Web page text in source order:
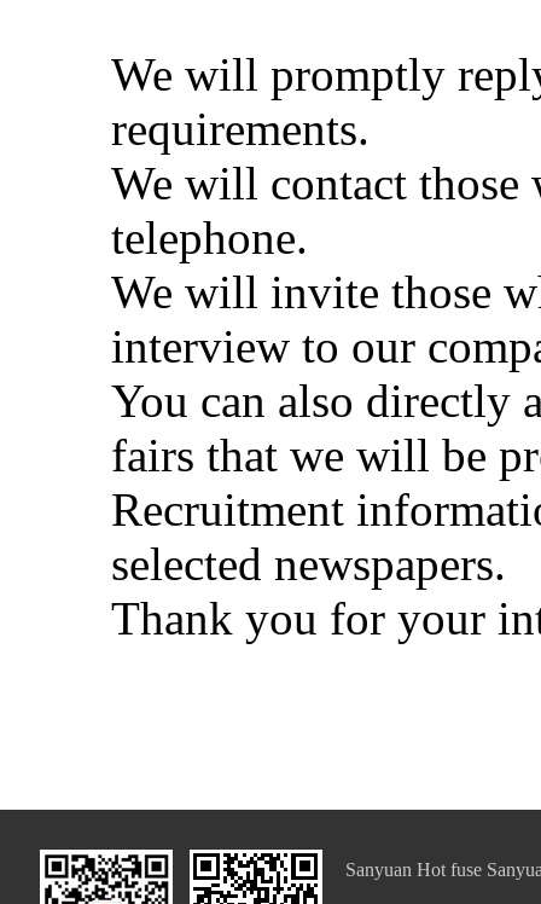
We will promptly
requirements.
We will contact those
telephone.
We will invite those
interview to our
You can also directly
fairs that we will be
Recruitment
selected newspapers.
Thank you for your
Sanyuan Hot fuse